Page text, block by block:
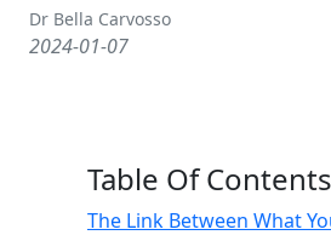
Dr Bella Carvosso
2024-01-07
Table Of Contents
The Link Between What